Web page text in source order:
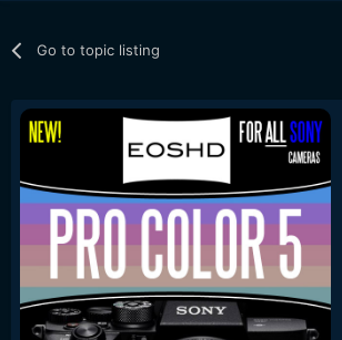
Go to topic listing